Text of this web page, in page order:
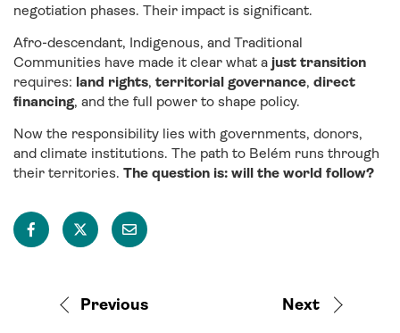
negotiation phases. Their impact is significant.
Afro-descendant, Indigenous, and Traditional
Communities have made it clear what a just transition
requires: land rights, territorial governance, direct
financing, and the full power to shape policy.
Now the responsibility lies with governments, donors,
and climate institutions. The path to Belém runs through
their territories. The question is: will the world follow?
Previous Next